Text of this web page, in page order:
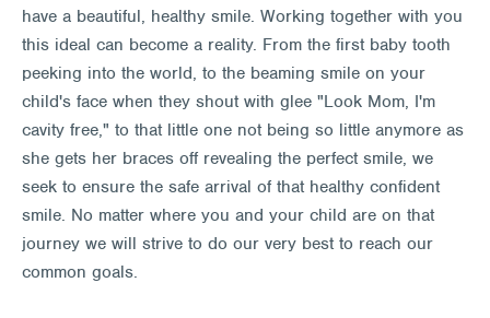
have a beautiful, healthy smile. Working together with you
this ideal can become a reality. From the first baby tooth
peeking into the world, to the beaming smile on your
child's face when they shout with glee "Look Mom, I'm
cavity free," to that little one not being so little anymore as
she gets her braces off revealing the perfect smile, we
seek to ensure the safe arrival of that healthy confident
smile. No matter where you and your child are on that
journey we will strive to do our very best to reach our
common goals.